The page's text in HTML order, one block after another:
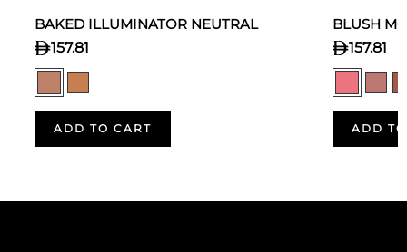
BAKED ILLUMINATOR NEUTRAL
157.81
ADD TO CART
BLUSH
157.81
ADD